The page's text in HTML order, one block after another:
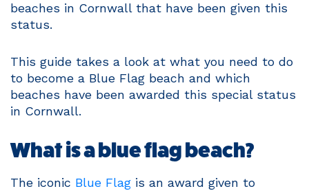
beaches in Cornwall that have been given this
status.
This guide takes a look at what you need to do
to become a Blue Flag beach and which
beaches have been awarded this special status
in Cornwall.
What is a blue flag beach?
The iconic Blue Flag is an award given to